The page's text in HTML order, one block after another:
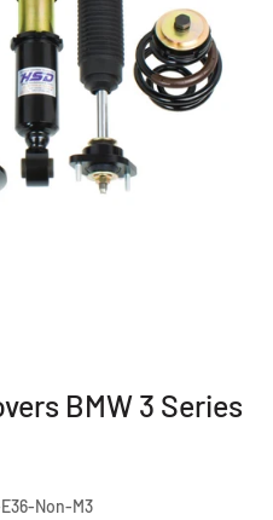
BMW 3 Series
Non-M3